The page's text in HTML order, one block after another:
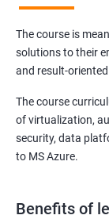
The course is
solutions to their
and result-
The course
of virtualization,
security, data
to MS Azure.
Benefits of